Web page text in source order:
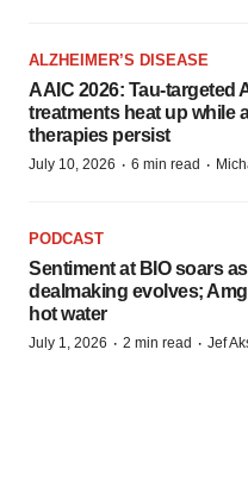
ALZHEIMER’S DISEASE
AAIC 2026: Tau-targeted
treatments heat up while
therapies persist
July 10, 2026 · 6 min read ·
PODCAST
Sentiment at BIO soars
dealmaking evolves;
hot water
July 1, 2026 · 2 min read · Jef